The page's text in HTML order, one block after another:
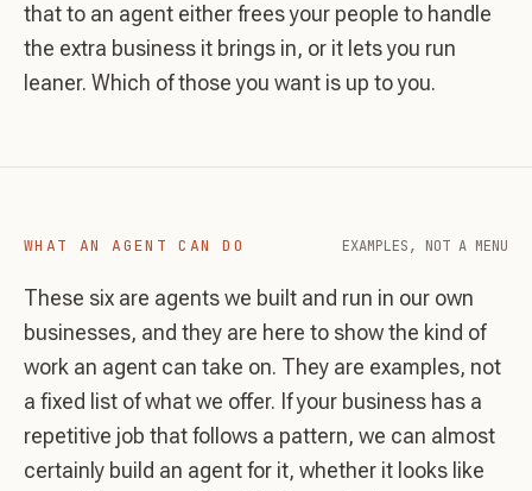
that to an agent either frees your people to handle
the extra business it brings in, or it lets you run
leaner. Which of those you want is up to you.
WHAT AN AGENT CAN DO EXAMPLES, NOT A MENU
These six are agents we built and run in our own
businesses, and they are here to show the kind of
work an agent can take on. They are examples, not
a fixed list of what we offer. If your business has a
repetitive job that follows a pattern, we can almost
certainly build an agent for it, whether it looks like